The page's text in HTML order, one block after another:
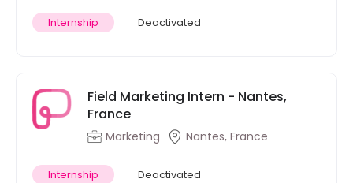
Internship Deactivated
Field Marketing Intern - Nantes,
France
Marketing Nantes, France
Internship Deactivated